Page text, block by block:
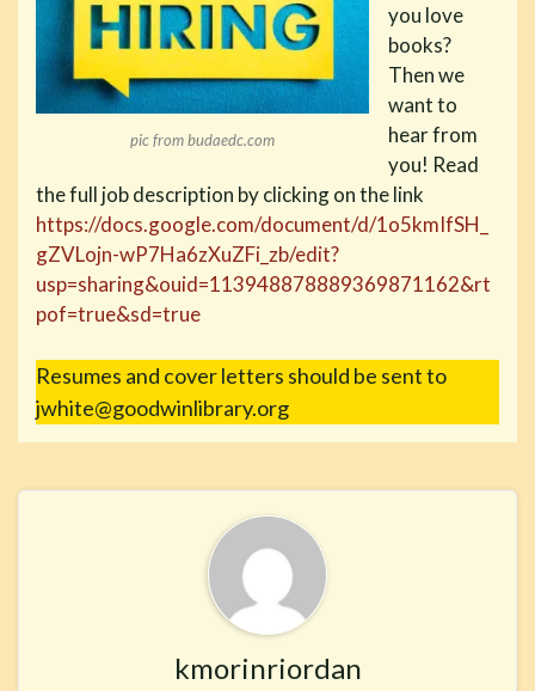
pic from budaedc.com
you love
books?
Then we
want to
hear from
you! Read
the full job description by clicking on the link
https://docs.google.com/document/d/1o5kmIfSH_
gZVLojn-wP7Ha6zXuZFi_zb/edit?
usp=sharing&ouid=113948878889369871162&rt
pof=true&sd=true
Resumes and cover letters should be sent to
jwhite@goodwinlibrary.org
kmorinriordan